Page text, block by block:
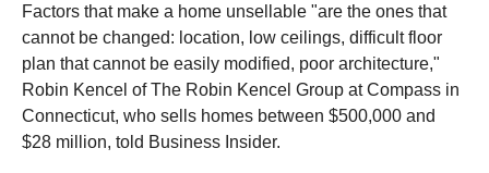
Factors that make a home unsellable "are the ones that
cannot be changed: location, low ceilings, difficult floor
plan that cannot be easily modified, poor architecture,"
Robin Kencel of The Robin Kencel Group at Compass in
Connecticut, who sells homes between $500,000 and
$28 million, told Business Insider.